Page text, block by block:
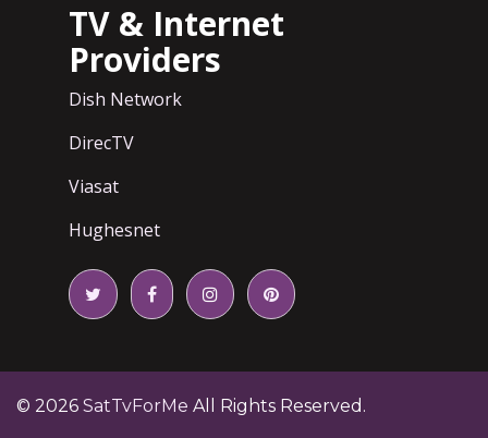
TV & Internet
Providers
Dish Network
DirecTV
Viasat
Hughesnet
© 2026 SatTvForMe All Rights Reserved.